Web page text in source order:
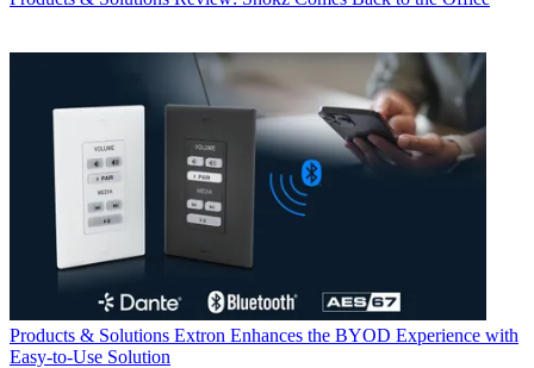
Products & Solutions Extron Enhances the BYOD Experience with
Easy-to-Use Solution